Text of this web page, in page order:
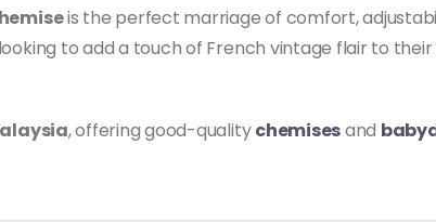
is the perfect marriage of comfort,
to add a touch of French vintage flair to
, offering good-qualitychemisesand